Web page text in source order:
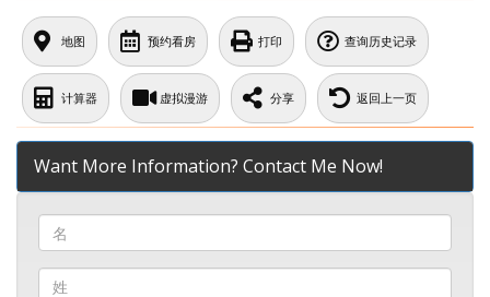
地图 预约看房 打印 查询历史记录
计算器 虚拟漫游 分享 返回上一页
Want More Information? Contact Me Now!